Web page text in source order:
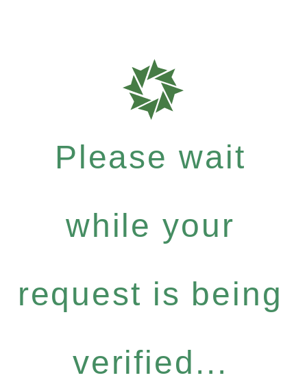
Please wait
while your
request is being
verified...